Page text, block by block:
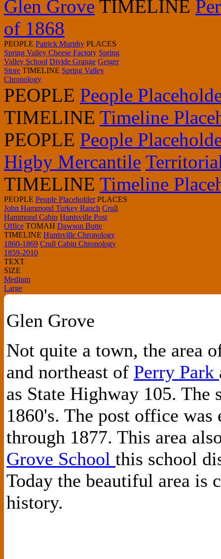
Glen Grove TIMELINE
of 1868
PEOPLE Patrick Murphy PLACES
Spring Valley Cheese Factory Spring
Valley School Divide Grange Geiger
Store TIMELINE Spring Valley
Chronology
PEOPLE People
TIMELINE Timeline
PEOPLE People
Higby Mercantile
TIMELINE Timeline
PEOPLE People PlaceholderPLACES
John Hammond Turkey Ranch Crull
Hammond Cabin Huntsville Post
Office TOMAH Dawson Butte
TIMELINE Huntsville Chronology
1860-1869 Crull Cabin Chronology
1859-2010
TEXT
SIZE
Medium
Large
Glen Grove
Not quite a town, the area
and northeast of Perry Park
as State Highway 105. The
1860's. The post office was
through 1877. This area
Grove School this school
Today the beautiful area is
history.